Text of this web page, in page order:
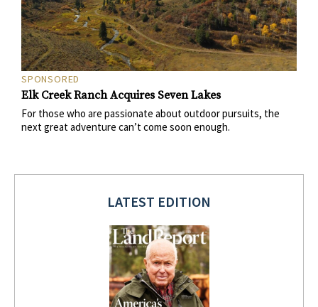
SPONSORED
Elk Creek Ranch Acquires Seven Lakes
For those who are passionate about outdoor pursuits, the
next great adventure can’t come soon enough.
LATEST EDITION